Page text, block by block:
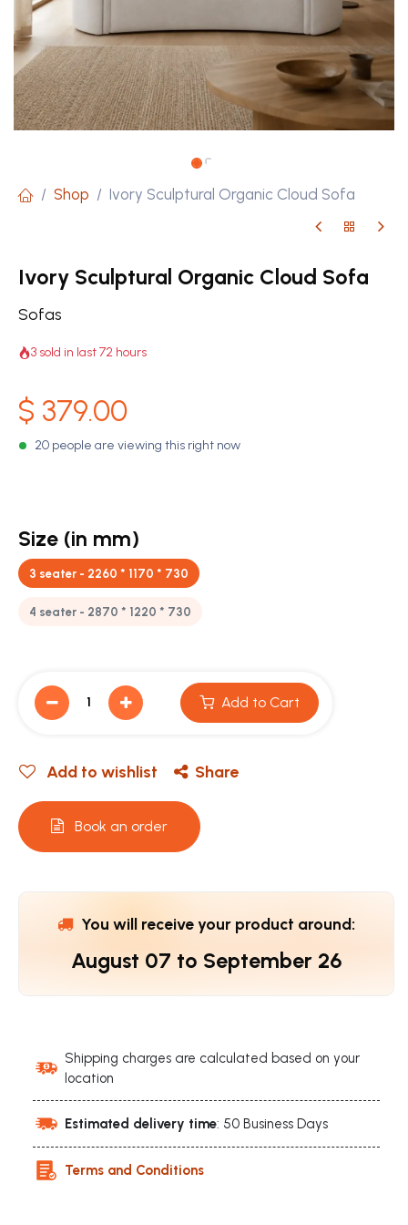
Shop Ivory Sculptural Organic Cloud Sofa
Ivory Sculptural Organic Cloud Sofa
Sofas
3 sold in last 72 hours
$ 379.00
20 people are viewing this right now
Size (in mm)
3 seater - 2260 * 1170 * 730
4 seater - 2870 * 1220 * 730
Add to Cart
Add to wishlist Share
Book an order
You will receive your product around:
August 07 to September 26
Shipping charges are calculated based on your
location
Estimated delivery time: 50 Business Days
Terms and Conditions